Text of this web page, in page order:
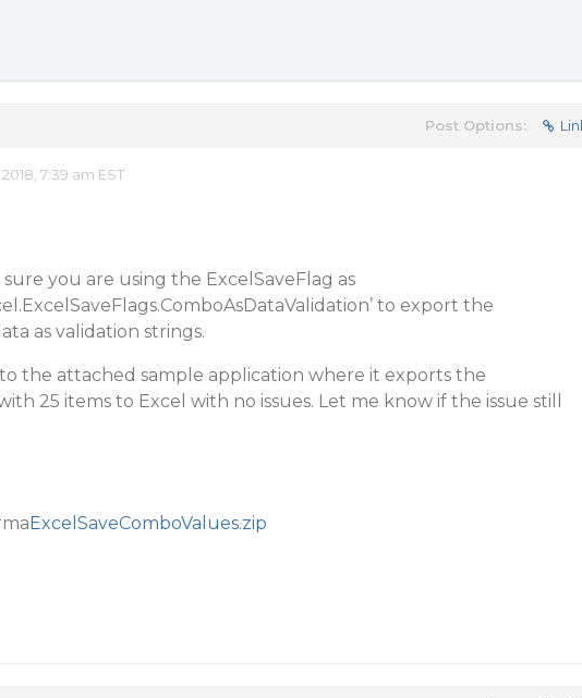
Post Options:
7:39 am EST
sure you are using the ExcelSaveFlag as
to export the
as validation strings.
the attached sample application where it exports the
25 items to Excel with no issues. Let me know if the issue still
ExcelSaveComboValues.zip